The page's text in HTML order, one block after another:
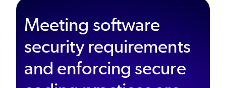
Meeting software
security requirements
and enforcing secure